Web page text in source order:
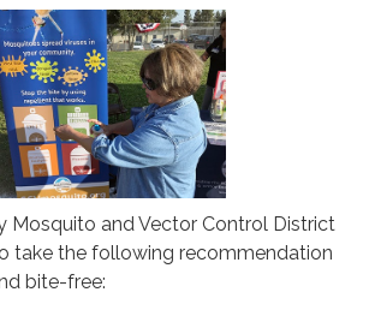
Mosquito and Vector Control District
take the following recommendation
bite-free: